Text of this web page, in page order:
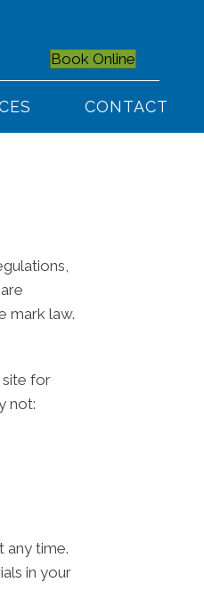
Book Online
CONTACT
mark law.
site for
not:
any time.
in your